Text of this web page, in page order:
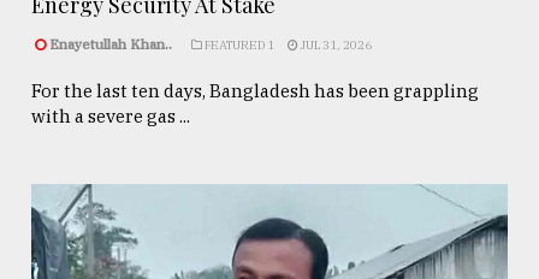
Enayetullah Khan.. FEATURED 1 JUL 31, 2026
For the last ten days, Bangladesh has been grappling
with a severe gas ...